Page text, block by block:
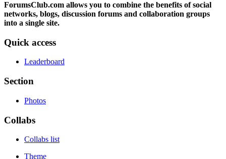
ForumsClub.com allows you to combine the benefits of social
networks, blogs, discussion forums and collaboration groups
into a single site.
Quick access
Leaderboard
Section
Photos
Collabs
Collabs list
Theme